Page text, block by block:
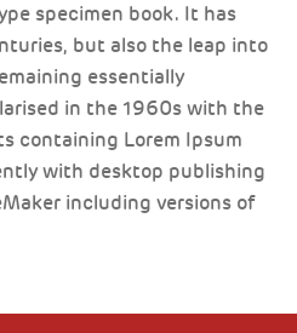
specimen book. It has
but also the leap into
essentially
in the 1960s with the
containing Lorem Ipsum
with desktop publishing
including versions of